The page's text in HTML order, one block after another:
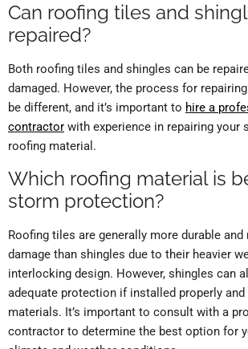
Can roofing tiles and
repaired?
Both roofing tiles and shingles can be
damaged. However, the process for
be different, and it’s important to hire a
contractor with experience in repairing your
roofing material.
Which roofing material is
storm protection?
Roofing tiles are generally more durable
damage than shingles due to their heavier
interlocking design. However, shingles can
adequate protection if installed properly
materials. It’s important to consult with a
contractor to determine the best option for